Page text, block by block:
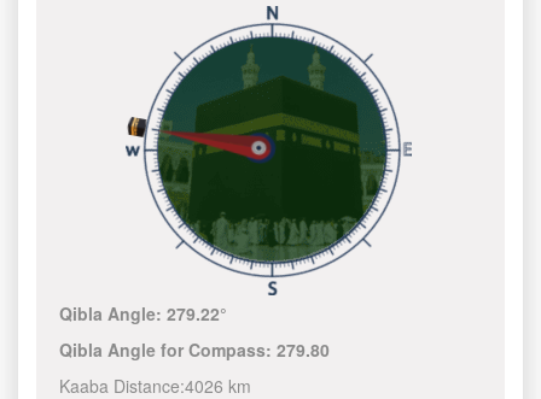
Qibla Angle:279.22°
Qibla Angle for Compass:279.80
Kaaba Distance:4026 km